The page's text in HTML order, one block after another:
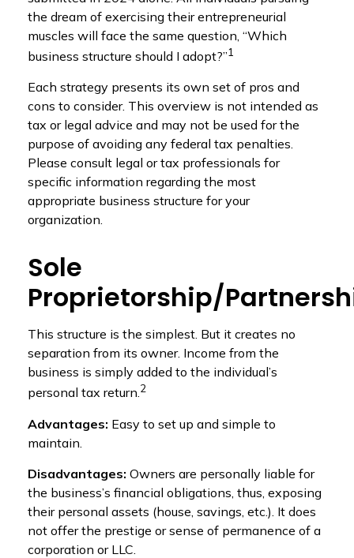
the dream of exercising their entrepreneurial
muscles will face the same question, “Which
business structure should I adopt?”1
Each strategy presents its own set of pros and
cons to consider. This overview is not intended as
tax or legal advice and may not be used for the
purpose of avoiding any federal tax penalties.
Please consult legal or tax professionals for
specific information regarding the most
appropriate business structure for your
organization.
Sole
Proprietorship/
This structure is the simplest. But it creates no
separation from its owner. Income from the
business is simply added to the individual’s
personal tax return.2
Advantages: Easy to set up and simple to
maintain.
Disadvantages: Owners are personally liable for
the business’s financial obligations, thus, exposing
their personal assets (house, savings, etc.). It does
not offer the prestige or sense of permanence of a
corporation or LLC.